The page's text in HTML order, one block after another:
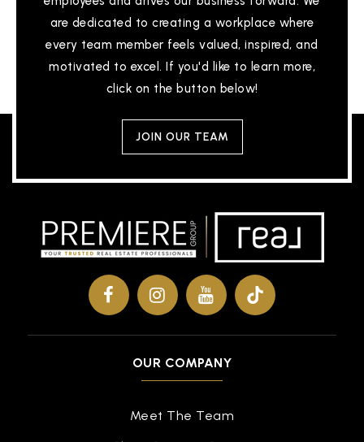
Bonnie Wilkinson Elementary School
Oak Ridge High School
832-592-5300
Public 9-12
A. W. Runyan Elementary School
936-709-2800
Public PK-4
are dedicated to creating a workplace where
every team member feels valued, inspired, and
motivated to excel. If you'd like to learn more,
click on the button below!
JOIN OUR TEAM
OUR COMPANY
Meet The Team